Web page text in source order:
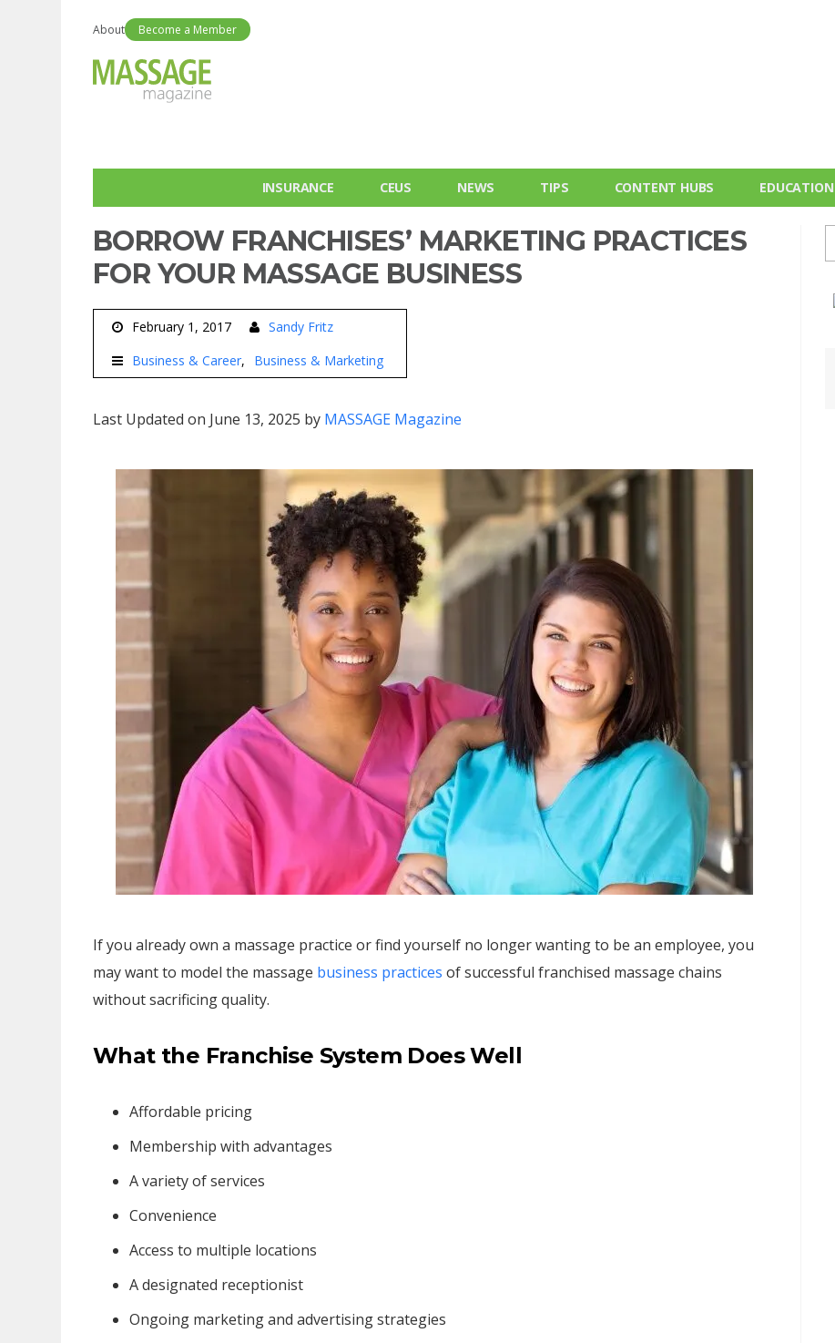
About Become a Member
INSURANCE CEUS NEWS TIPS CONTENT HUBS EDUCATION
BORROW FRANCHISES’ MARKETING PRACTICES
FOR YOUR MASSAGE BUSINESS
February 1, 2017
Sandy Fritz
Business & Career
Business & Marketing
Last Updated on June 13, 2025 by MASSAGE Magazine
If you already own a massage practice or find yourself no longer wanting to be an employee, you
may want to model the massage business practices of successful franchised massage chains
without sacrificing quality.
What the Franchise System Does Well
Affordable pricing
Membership with advantages
A variety of services
Convenience
Access to multiple locations
A designated receptionist
Ongoing marketing and advertising strategies